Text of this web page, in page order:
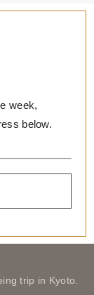
week,
below.
trip in Kyoto.